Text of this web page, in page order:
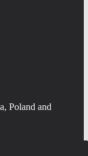
Poland and